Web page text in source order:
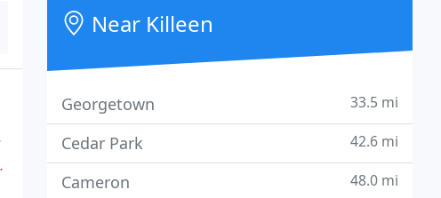
Near Killeen
Georgetown 33.5 mi
Cedar Park 42.6 mi
Cameron 48.0 mi